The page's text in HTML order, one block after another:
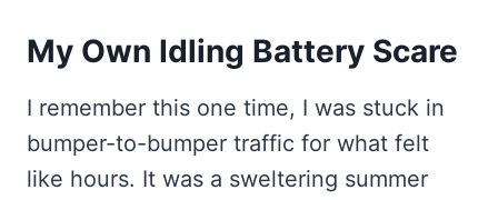
My Own Idling Battery Scare
I remember this one time, I was stuck in
bumper-to-bumper traffic for what felt
like hours. It was a sweltering summer